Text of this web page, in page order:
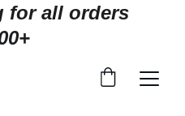
for all orders